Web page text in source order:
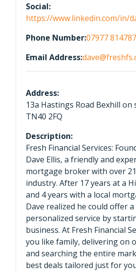
Social:
https://www.linkedin.com/in/
Phone Number:07977 814787
Email Address:
Address:
13a Hastings Road Bexhill on
TN40 2FQ
Description:
Fresh Financial Services:
Dave Ellis, a friendly and
mortgage broker with over
industry. After 17 years at a
and 4 years with a local
Dave realized he could offer
personalized service by
business. At Fresh Financial
you like family, delivering on
and searching the entire
best deals tailored just for